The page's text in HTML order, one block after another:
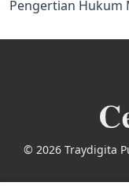
Pengertian Hukum
© 2026 Traydigita